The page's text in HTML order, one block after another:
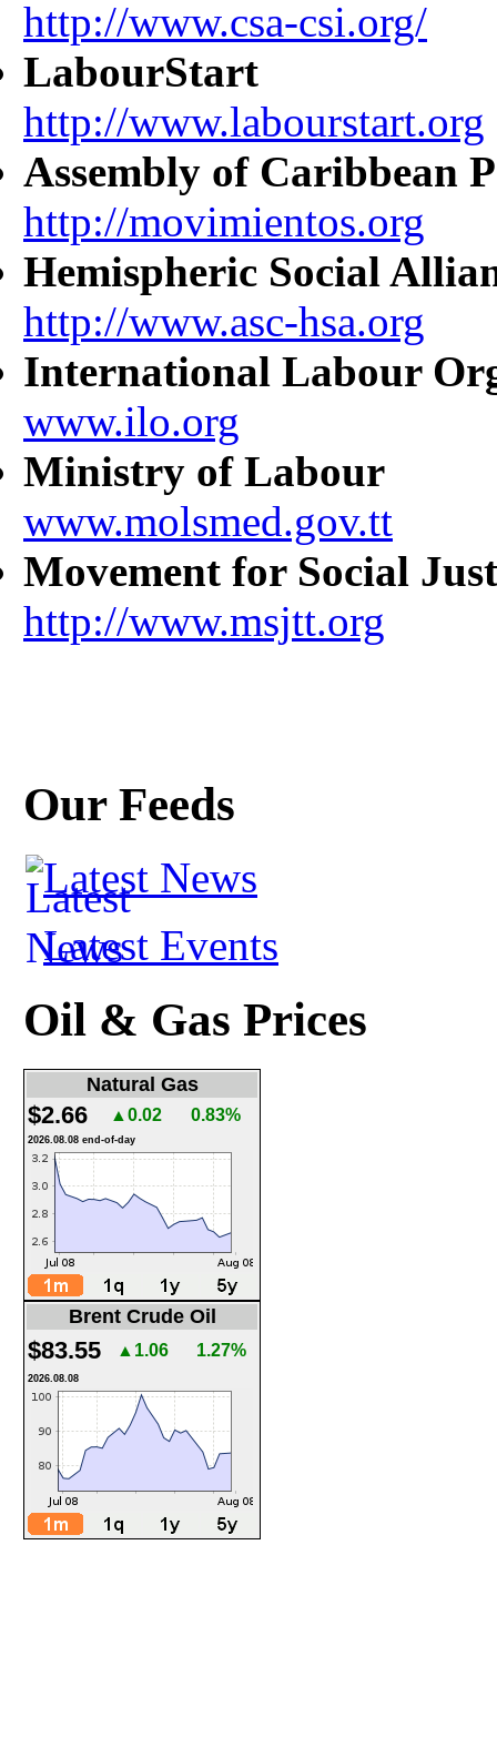
http://www.csa-csi.org/
LabourStart
http://www.labourstart.org
Assembly of Caribbean
http://movimientos.org
Hemispheric Social
http://www.asc-hsa.org
International Labour
www.ilo.org
Ministry of Labour
www.molsmed.gov.tt
Movement for Social
http://www.msjtt.org
Our Feeds
Latest News
Latest Events
Oil & Gas Prices
Natural Gas
$2.66 ▲0.02 0.83%
2026.08.08 end-of-day
Brent Crude Oil
$83.55 ▲1.06 1.27%
2026.08.08